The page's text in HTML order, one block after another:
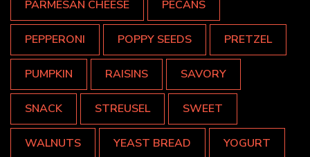
PARMESAN CHEESE PECANS
PEPPERONI POPPY SEEDS PRETZEL
PUMPKIN RAISINS SAVORY
SNACK STREUSEL SWEET
WALNUTS YEAST BREAD YOGURT